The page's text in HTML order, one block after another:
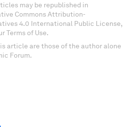
may be republished in
Commons Attribution-
4.0 International Public License,
Terms of Use.
article are those of the author alone
Forum.